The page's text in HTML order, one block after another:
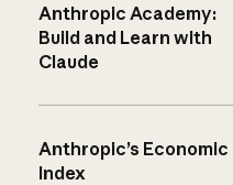
Anthropic Academy:
Build and Learn with
Claude
Anthropic’s Economic
Index